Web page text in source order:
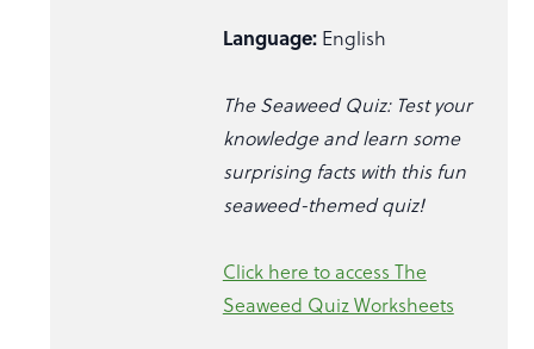
Language:English
The Seaweed Quiz: Test your
knowledge and learn some
surprising facts with this fun
seaweed-themed quiz!
Click here to access The
Seaweed Quiz Worksheets